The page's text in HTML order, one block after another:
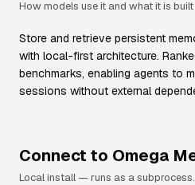
How models use it and what it is built
Store and retrieve persistent
with local-first architecture.
benchmarks, enabling agents to
sessions without external
Connect to Omega
Local install — runs as a subprocess.